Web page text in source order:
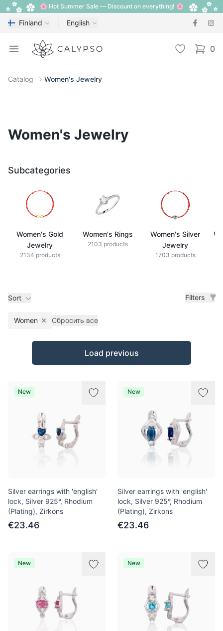
🌸 Hot Summer Sale — Discount on everything! 🌸
Finland English
Open menu
Calypso Wishlist 0
items
Catalog Women's Jewelry
Women's Jewelry
Subcategories
Women's Gold
Jewelry
2134 products
Women's Rings
2103 products
Women's Silver
Jewelry
1703 products
Sort Filters
Women Remove filter
Сбросить все
Products
Load previous
New
Silver earrings with 'english'
lock, Silver 925°, Rhodium
(Plating), Zirkons
€23.46
New
Silver earrings with 'english'
lock, Silver 925°, Rhodium
(Plating), Zirkons
€23.46
New New